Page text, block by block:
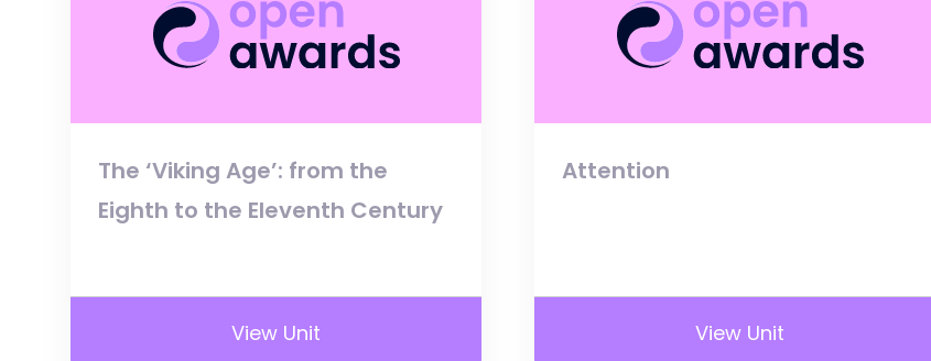
The ‘Viking Age’: from the
Eighth to the Eleventh Century
View Unit
Attention
View Unit